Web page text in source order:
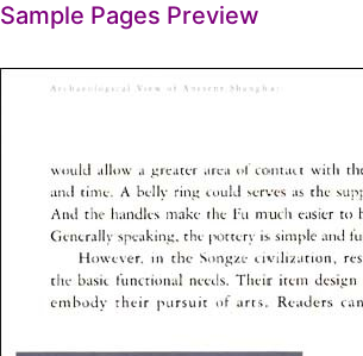
Sample Pages Preview